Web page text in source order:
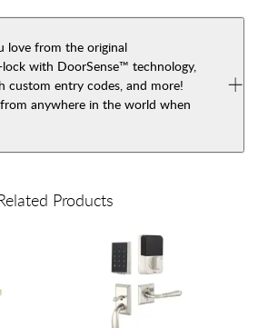
love from the original
with DoorSense™ technology,
custom entry codes, and more!
anywhere in the world when
Products